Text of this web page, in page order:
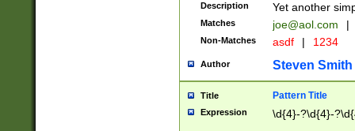
Description Yet another
Matches joe@aol.com |
Non-Matches asdf | 1234
Author Steven Smith
Title Pattern Title
Expression \d{4}-?\d{4}-